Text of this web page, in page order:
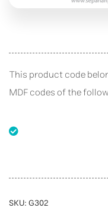
This product code
MDF codes of the
SKU:G302